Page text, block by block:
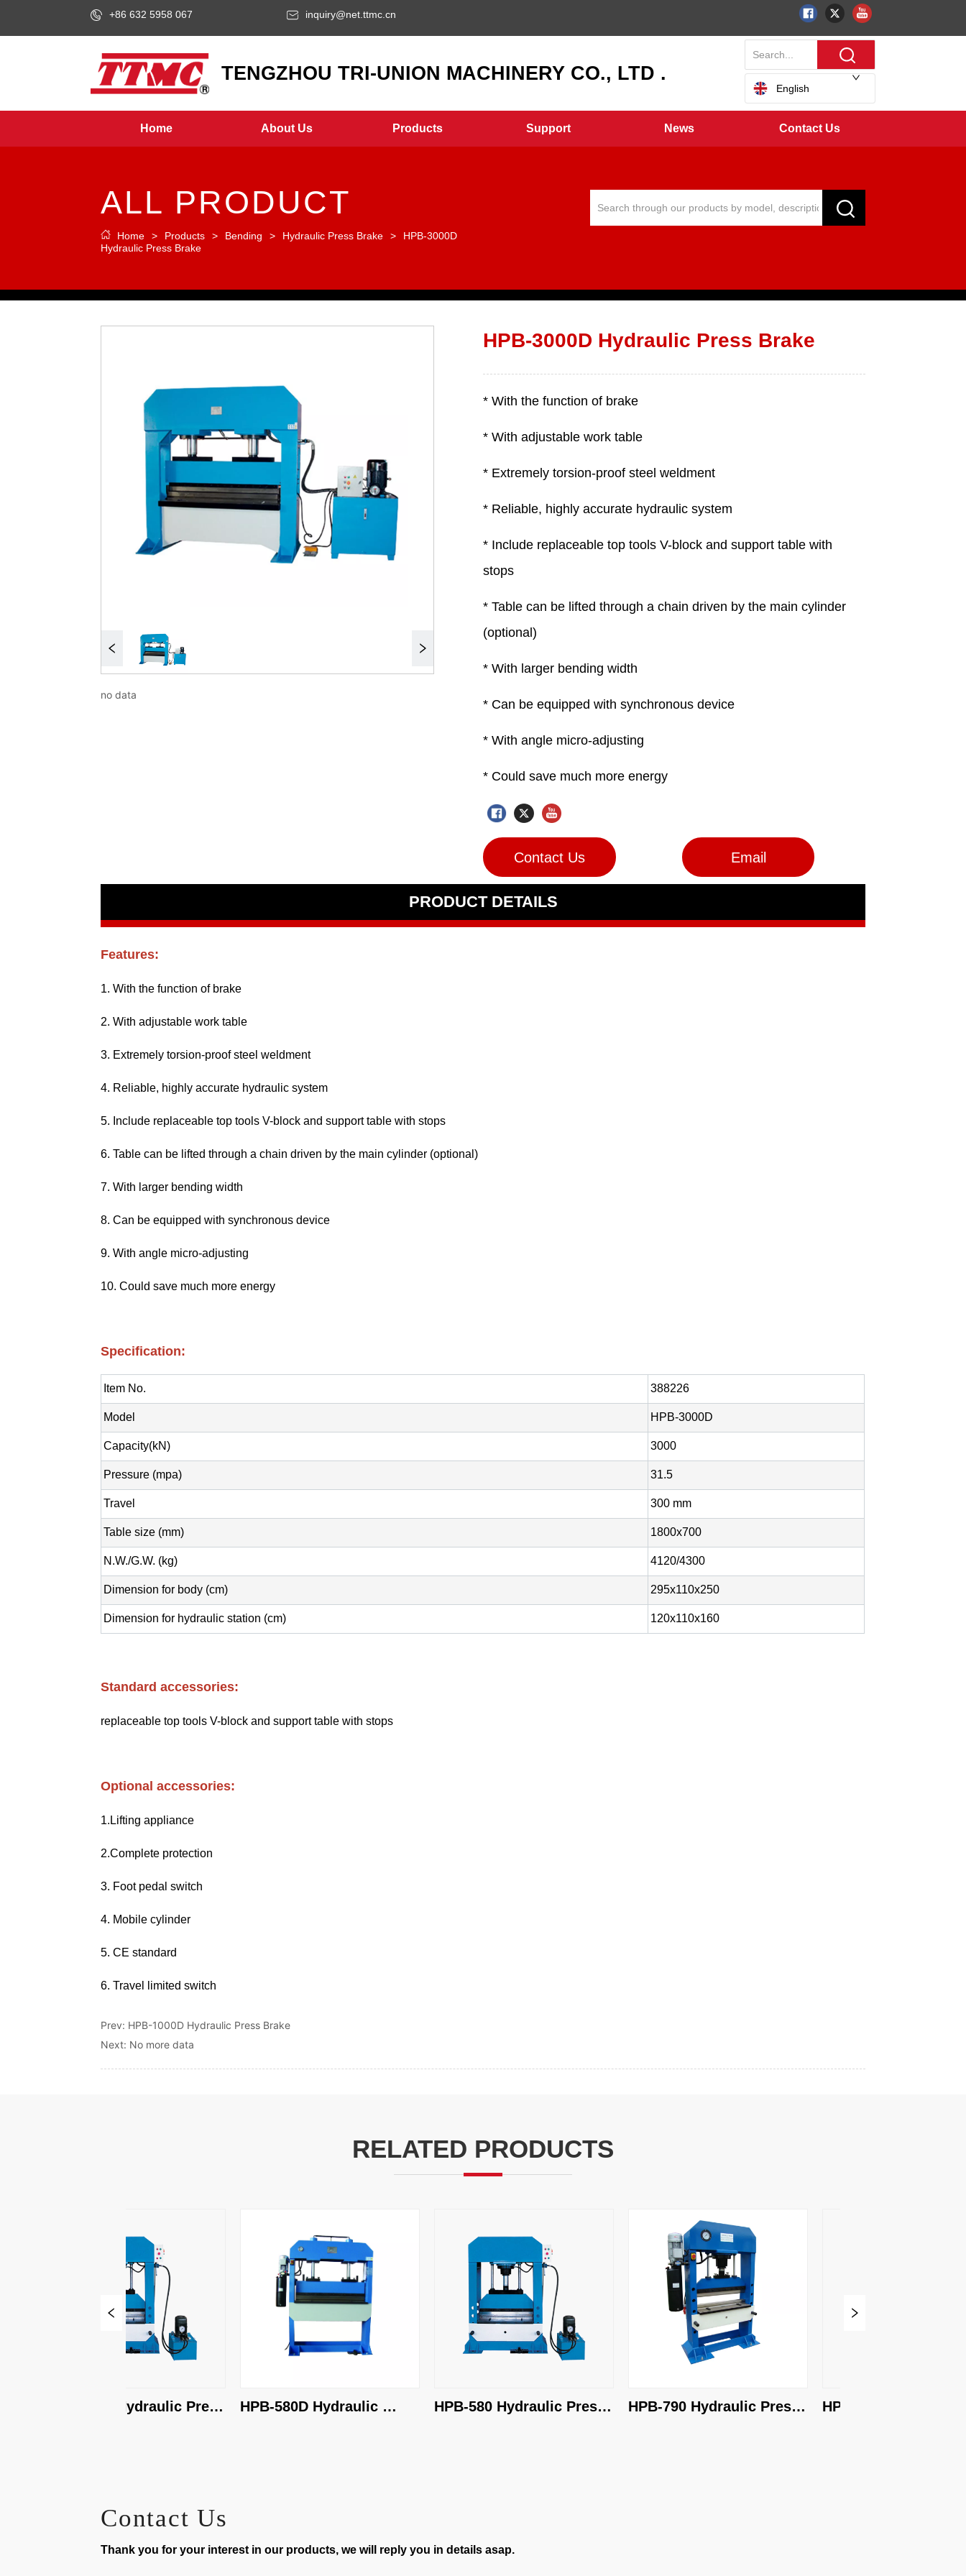
+86 632 5958 067 inquiry@net.ttmc.cn
LOGO TENGZHOU TRI-UNION MACHINERY CO., LTD .
English
Home About Us Products Support News Contact Us
ALL PRODUCT
Home > Products > Bending > Hydraulic Press Brake >
HPB-3000D
Hydraulic Press Brake
no data
HPB-3000D Hydraulic Press Brake
Contact Us Email
PRODUCT DETAILS
Prev: HPB-1000D Hydraulic Press Brake
Next: No more data
RELATED PRODUCTS
HPB-2000 Hydraulic Press
HPB-580D Hydraulic
HPB-580 Hydraulic Press
HPB-790 Hydraulic Press
HPB-1010 Hydraulic
Contact Us
Thank you for your interest in our products, we will reply you in details asap.